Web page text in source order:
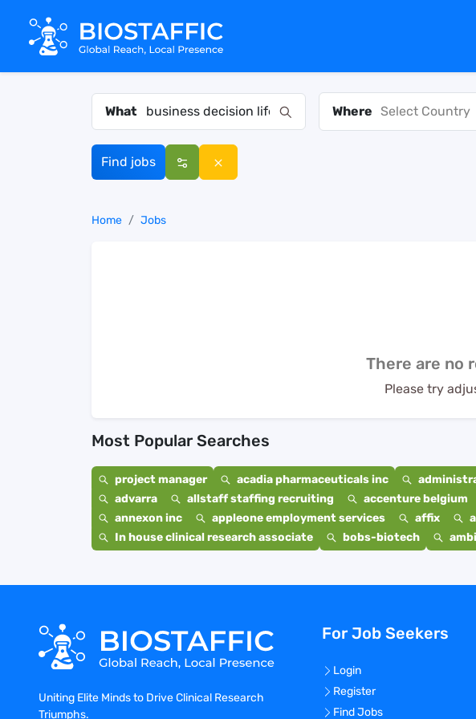
What Where Select Country
Find jobs
Home Jobs
There are no
Please try
Most Popular Searches
project manager acadia pharmaceuticals inc
advarra
allstaff staffing recruiting accenture belgium
annexon inc
appleone employment services affix
In house clinical research associate
bobs-biotech
Uniting Elite Minds to Drive Clinical Research
Triumphs.
For Job Seekers
Login
Register
Find Jobs